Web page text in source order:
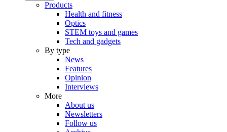
Products
Health and fitness
Optics
STEM toys and games
Tech and gadgets
By type
News
Features
Opinion
Interviews
More
About us
Newsletters
Follow us